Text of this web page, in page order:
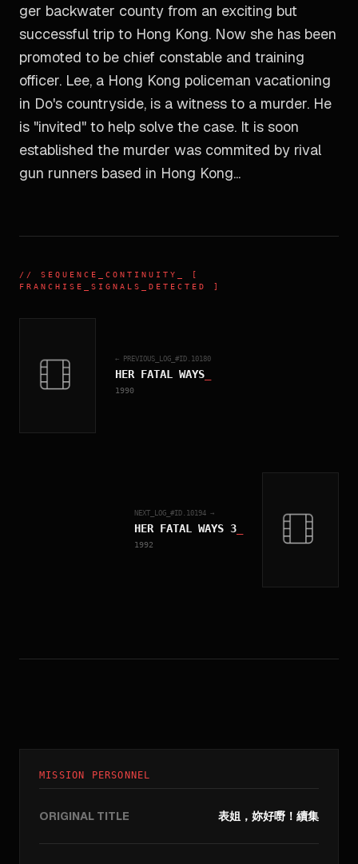
ger backwater county from an exciting but
successful trip to Hong Kong. Now she has been
promoted to be chief constable and training
officer. Lee, a Hong Kong policeman vacationing
in Do's countryside, is a witness to a murder. He
is "invited" to help solve the case. It is soon
established the murder was commited by rival
gun runners based in Hong Kong...
// SEQUENCE_CONTINUITY
_ [
FRANCHISE_SIGNALS_DETECTED ]
← PREVIOUS_LOG_#ID. 10180
HER FATAL WAYS
1990
NEXT_LOG_#ID. 10194 →
HER FATAL WAYS 3
1992
MISSION PERSONNEL
ORIGINAL TITLE 表姐，妳好嘢！續集